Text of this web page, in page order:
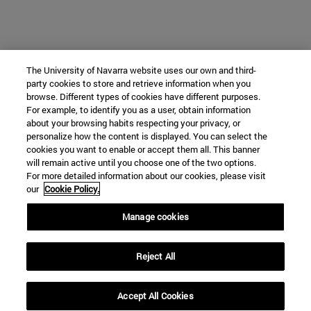
The University of Navarra website uses our own and third-
party cookies to store and retrieve information when you
browse. Different types of cookies have different purposes.
For example, to identify you as a user, obtain information
about your browsing habits respecting your privacy, or
personalize how the content is displayed. You can select the
cookies you want to enable or accept them all. This banner
will remain active until you choose one of the two options.
For more detailed information about our cookies, please visit
our Cookie Policy.
Manage cookies
Reject All
Accept All Cookies